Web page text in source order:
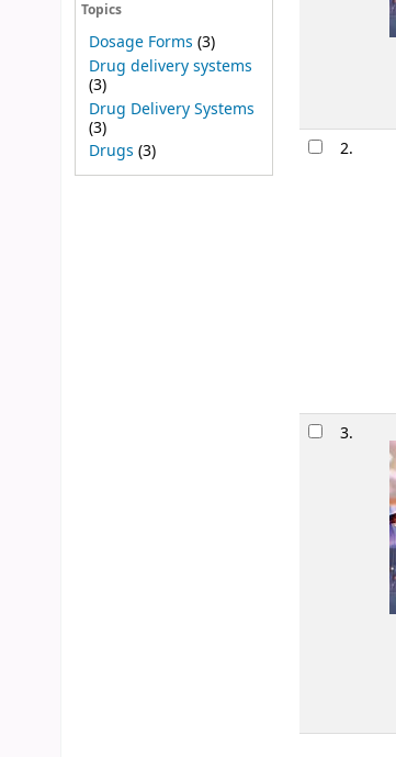
Topics
Dosage Forms (3)
Drug delivery systems
(3)
Drug Delivery Systems
(3)
Drugs (3) 2.
3.